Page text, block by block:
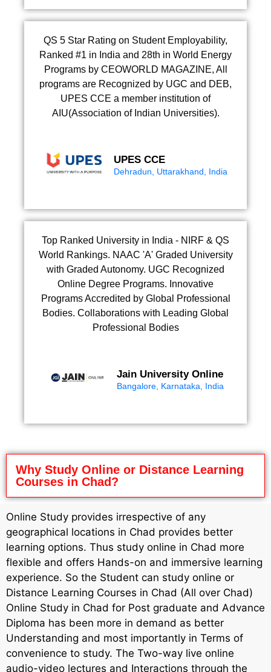
QS 5 Star Rating on Student Employability,
Ranked #1 in India and 28th in World Energy
Programs by CEOWORLD MAGAZINE, All
programs are Recognized by UGC and DEB,
UPES CCE a member institution of
AIU(Association of Indian Universities).
UPES CCE
Dehradun, Uttarakhand, India
Top Ranked University in India - NIRF & QS
World Rankings. NAAC 'A' Graded University
with Graded Autonomy. UGC Recognized
Online Degree Programs. Innovative
Programs Accredited by Global Professional
Bodies. Collaborations with Leading Global
Professional Bodies
Jain University Online
Bangalore, Karnataka, India
Why Study Online or Distance Learning
Courses in Chad?
Online Study provides irrespective of any
geographical locations in Chad provides better
learning options. Thus study online in Chad more
flexible and offers Hands-on and immersive learning
experience. So the Student can study online or
Distance Learning Courses in Chad (All over Chad)
Online Study in Chad for Post graduate and Advance
Diploma has been more in demand as better
Understanding and most importantly in Terms of
convenience to study. The Two-way live online
audio-video lectures and Interactions through the